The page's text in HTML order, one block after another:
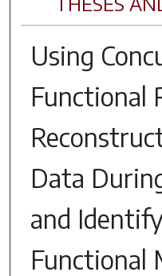
Using
Functional
Data
and
Functional